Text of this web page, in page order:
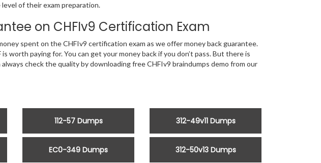
of their exam preparation.
on CHFIv9 Certification Exam
spent on the CHFIv9 certification exam as we offer money back guarantee.
is worth paying for. You can get your money back if you don’t pass. But there is
always check the quality by downloading free CHFIv9 braindumps demo from our
112-57 Dumps 312-49v11 Dumps
EC0-349 Dumps 312-50v13 Dumps